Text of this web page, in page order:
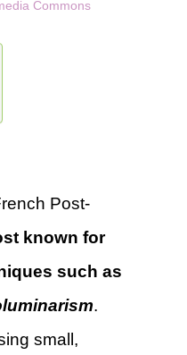
Commons
Post-
known for
such as
.
small,